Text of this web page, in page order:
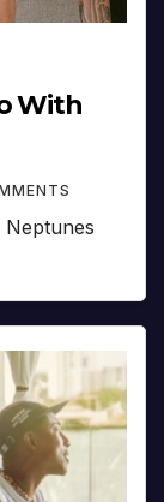
With
Neptunes